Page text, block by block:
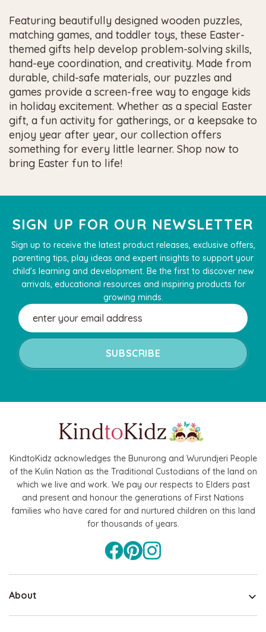
Featuring beautifully designed wooden puzzles,
matching games, and toddler toys, these Easter-
themed gifts help develop problem-solving skills,
hand-eye coordination, and creativity. Made from
durable, child-safe materials, our puzzles and
games provide a screen-free way to engage kids
in holiday excitement. Whether as a special Easter
gift, a fun activity for gatherings, or a keepsake to
enjoy year after year, our collection offers
something for every little learner. Shop now to
bring Easter fun to life!
SIGN UP FOR OUR NEWSLETTER
Sign up to receive the latest product releases, exclusive offers,
parenting tips, play ideas and expert insights to support your
child's learning and development. Be the first to discover new
arrivals, educational resources and inspiring products for
growing minds.
Email
Address
KindtoKidz acknowledges the Bunurong and Wurundjeri People
of the Kulin Nation as the Traditional Custodians of the land on
which we live and work. We pay our respects to Elders past
and present and honour the generations of First Nations
families who have cared for and nurtured children on this land
for thousands of years.
About